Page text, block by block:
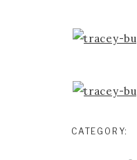
CATEGORY: